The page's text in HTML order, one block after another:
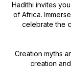
Hadithi invites
of Africa.
celebrate the
Creation myths
creation